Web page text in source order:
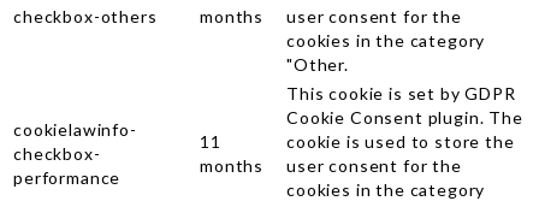
checkbox-others
months
user consent for the
cookies in the category
"Other.
cookielawinfo-
checkbox-
performance
11
months
This cookie is set by GDPR
Cookie Consent plugin. The
cookie is used to store the
user consent for the
cookies in the category